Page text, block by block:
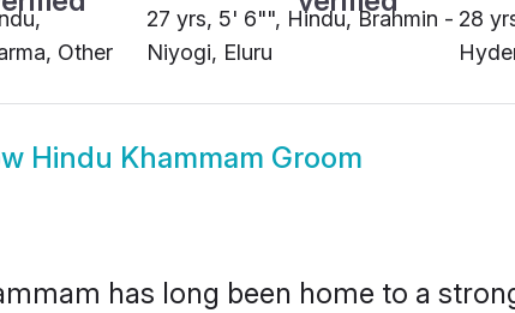
Other
27 yrs, 5' 6"", Hindu, Brahmin -
Niyogi, Eluru
28
Hindu Khammam Groom
has long been home to a